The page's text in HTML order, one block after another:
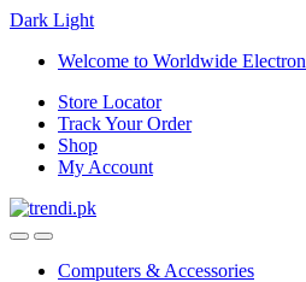
Dark Light
Skip
navigation
Skip
content
Welcome to Worldwide
Store Locator
Track Your Order
Shop
My Account
Computers & Accessories